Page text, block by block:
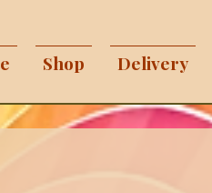
Shop Delivery